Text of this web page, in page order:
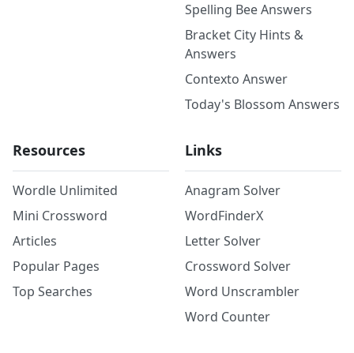
Spelling Bee Answers
Bracket City Hints &
Answers
Contexto Answer
Today's Blossom Answers
Resources
Wordle Unlimited
Mini Crossword
Articles
Popular Pages
Top Searches
Links
Anagram Solver
WordFinderX
Letter Solver
Crossword Solver
Word Unscrambler
Word Counter